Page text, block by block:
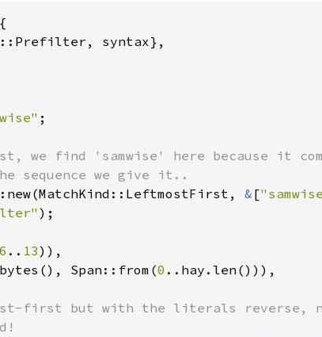
syntax},
;
we find 'samwise' here because it
& [
6 .. 13)),
Span::from(
0 ..hay.len())),
first but with the literals reverse,